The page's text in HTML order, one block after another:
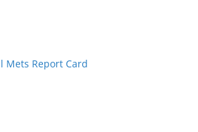
Mets Report Card